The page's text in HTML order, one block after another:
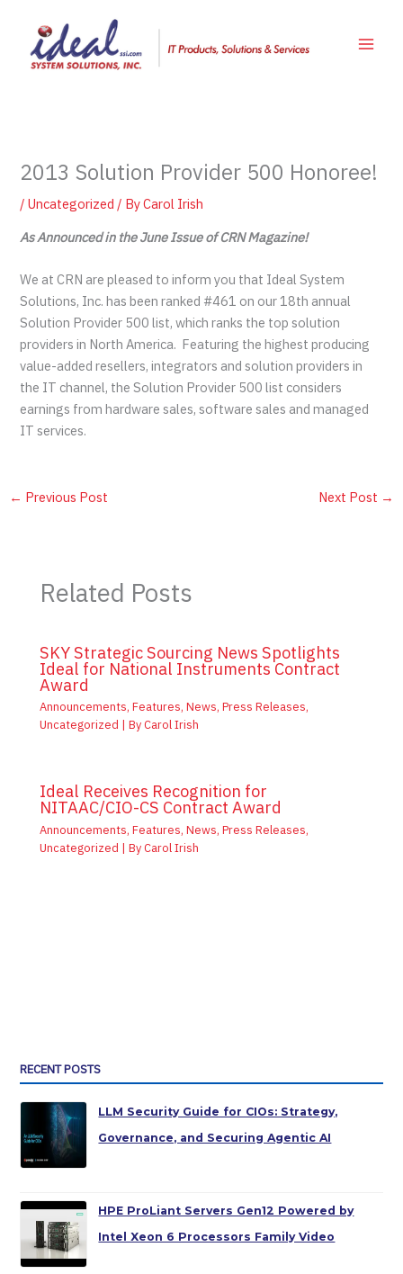
content
2013 Solution Provider 500 Honoree!
/Uncategorized / ByCarol Irish
As Announced in the June Issue of CRN Magazine!
We at CRN are pleased to inform you that Ideal System
Solutions, Inc. has been ranked #461 on our 18th annual
Solution Provider 500 list, which ranks the top solution
providers in North America. Featuring the highest producing
value-added resellers, integrators and solution providers in
the IT channel, the Solution Provider 500 list considers
earnings from hardware sales, software sales and managed
IT services.
← Previous Post Next Post →
Related Posts
SKY Strategic Sourcing News Spotlights
Ideal for National Instruments Contract
Award
Announcements,Features,News,Press Releases,
Uncategorized | ByCarol Irish
Ideal Receives Recognition for
NITAAC/CIO-CS Contract Award
Announcements,Features,News,Press Releases,
Uncategorized | ByCarol Irish
RECENT POSTS
LLM Security Guide for CIOs: Strategy,
Governance, and Securing Agentic AI
HPE ProLiant Servers Gen12 Powered by
Intel Xeon 6 Processors Family Video